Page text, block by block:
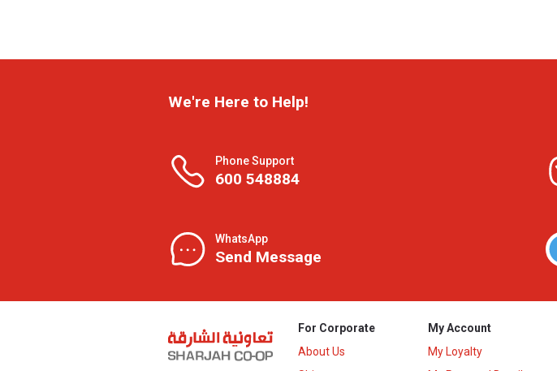
We're Here to Help!
Phone Support
600 548884
WhatsApp
Send Message
For Corporate
About Us
My Account
My Loyalty